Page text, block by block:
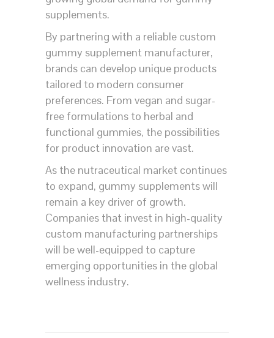
supplements.
By partnering with a reliable custom
gummy supplement manufacturer,
brands can develop unique products
tailored to modern consumer
preferences. From vegan and sugar-
free formulations to herbal and
functional gummies, the possibilities
for product innovation are vast.
As the nutraceutical market continues
to expand, gummy supplements will
remain a key driver of growth.
Companies that invest in high-quality
custom manufacturing partnerships
will be well-equipped to capture
emerging opportunities in the global
wellness industry.